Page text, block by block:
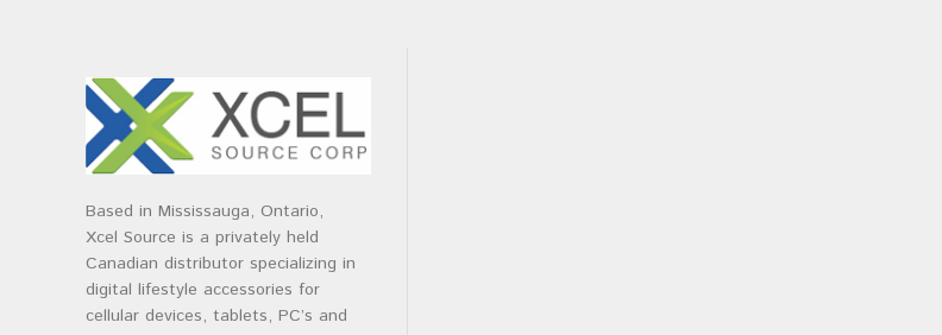
Based in Mississauga, Ontario,
Xcel Source is a privately held
Canadian distributor specializing in
digital lifestyle accessories for
cellular devices, tablets, PC’s and